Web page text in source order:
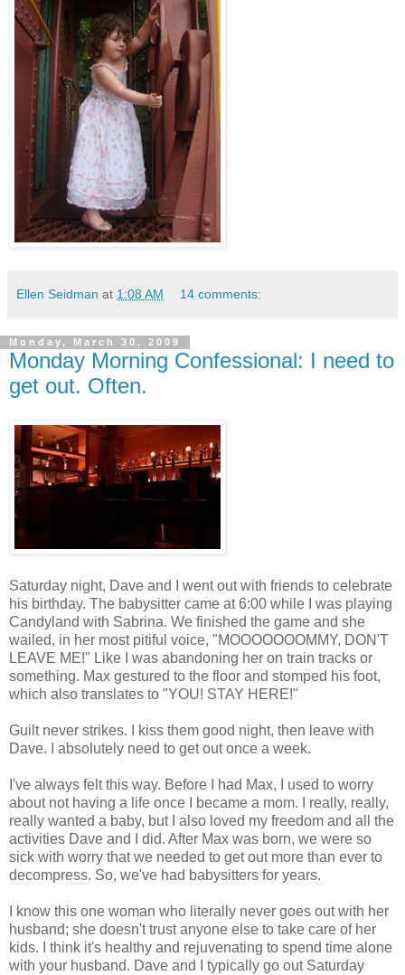
Ellen Seidman at 1:08 AM 14 comments:
Monday, March 30, 2009
Monday Morning Confessional: I need to
get out. Often.
Saturday night, Dave and I went out with friends to celebrate
his birthday. The babysitter came at 6:00 while I was playing
Candyland with Sabrina. We finished the game and she
wailed, in her most pitiful voice, "MOOOOOOOMMY, DON'T
LEAVE ME!" Like I was abandoning her on train tracks or
something. Max gestured to the floor and stomped his foot,
which also translates to "YOU! STAY HERE!"
Guilt never strikes. I kiss them good night, then leave with
Dave. I absolutely need to get out once a week.
I've always felt this way. Before I had Max, I used to worry
about not having a life once I became a mom. I really, really,
really wanted a baby, but I also loved my freedom and all the
activities Dave and I did. After Max was born, we were so
sick with worry that we needed to get out more than ever to
decompress. So, we've had babysitters for years.
I know this one woman who literally never goes out with her
husband; she doesn't trust anyone else to take care of her
kids. I think it's healthy and rejuvenating to spend time alone
with your husband. Dave and I typically go out Saturday